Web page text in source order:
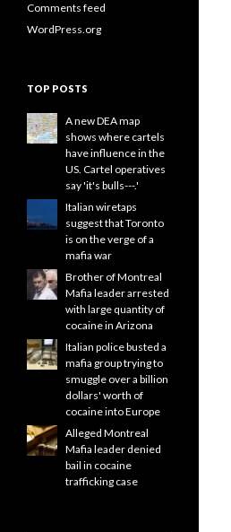
Comments feed
WordPress.org
TOP POSTS
A new DEA map
shows where cartels
have influence in the
US. Cartel operatives
say 'it's bulls---.'
Italian wiretaps
suggest that Toronto
is on the verge of a
mafia war
Brother of Montreal
Mafia leader arrested
with large quantity of
cocaine in Arizona
Italian police busted a
mafia group trying to
smuggle over a billion
dollars' worth of
cocaine into Europe
Alleged Montreal
Mafia leader denied
bail in cocaine
trafficking case